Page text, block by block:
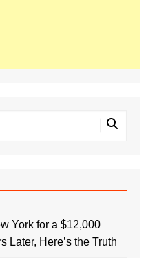
York for a $12,000
Later, Here’s the Truth